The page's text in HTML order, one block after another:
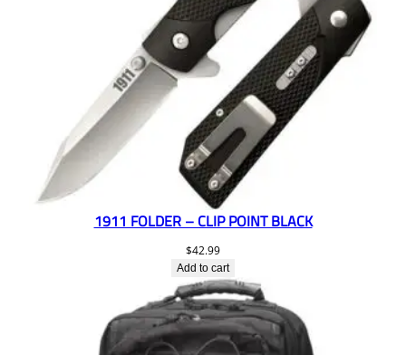
1911 FOLDER – CLIP POINT BLACK
$42.99
Add to cart